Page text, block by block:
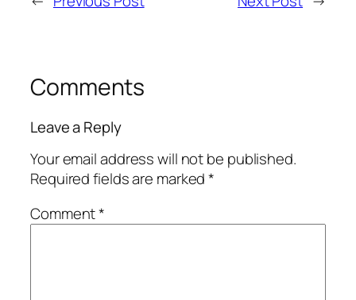
Comments
Leave a Reply
Your email address will not be published.
Required fields are marked*
Comment*